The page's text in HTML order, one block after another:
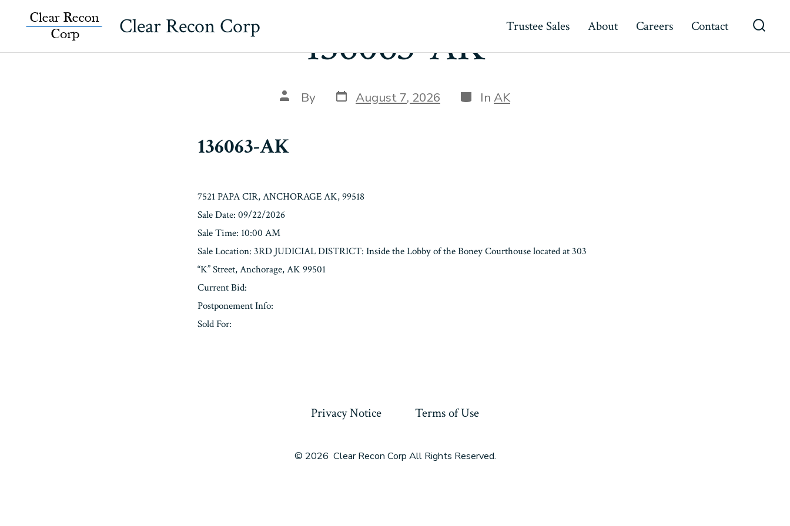
Clear Recon Corp Trustee Sales About Careers Contact
136063-AK
Post
author
By Post
date
August 7, 2026 Categories
In AK
136063-AK
7521 PAPA CIR, ANCHORAGE AK, 99518
Sale Date: 09/22/2026
Sale Time: 10:00 AM
Sale Location: 3RD JUDICIAL DISTRICT: Inside the Lobby of the Boney Courthouse located at 303
“K” Street, Anchorage, AK 99501
Current Bid:
Postponement Info:
Sold For:
Privacy Notice Terms of Use
© 2026 Clear Recon Corp All Rights Reserved.